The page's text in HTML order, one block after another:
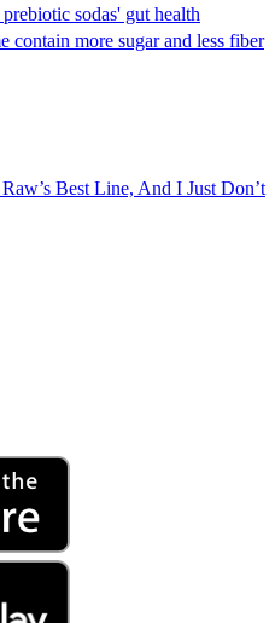
sodas' gut health
contain more sugar and less fiber
Best Line, And I Just Don’t